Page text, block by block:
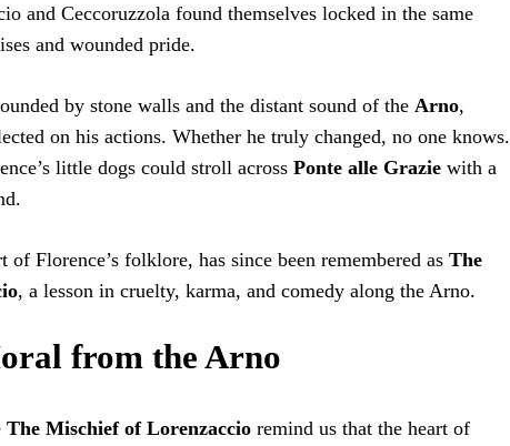
and Ceccoruzzola found themselves locked in the same
and wounded pride.
by stone walls and the distant sound of the Arno,
on his actions. Whether he truly changed, no one knows.
little dogs could stroll across Ponte alle Grazie with a
of Florence’s folklore, has since been remembered as The
, a lesson in cruelty, karma, and comedy along the Arno.
from the Arno
The Mischief of Lorenzaccio remind us that the heart of